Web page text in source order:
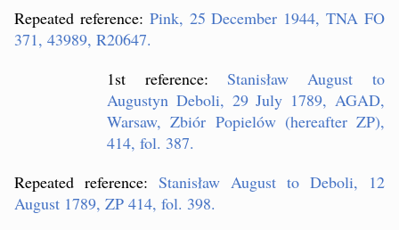
Repeated reference: Pink, 25 December 1944, TNA FO
371, 43989, R20647.
1st reference:
Stanisław August to
Augustyn Deboli, 29 July 1789, AGAD,
Warsaw, Zbiór Popielów (hereafter ZP),
414, fol. 387.
Repeated reference:Stanisław August to Deboli, 12
August 1789, ZP 414, fol. 398.